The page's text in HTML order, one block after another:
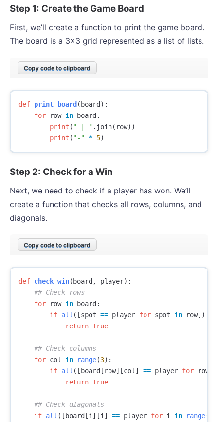
Step 1: Create the Game Board
First, we’ll create a function to print the game board.
The board is a 3x3 grid represented as a list of lists.
Copy code to clipboard
def print_board ( board ):
for
row in board :
print ( " | " . join( row))
print ( "-" * 5)
Step 2: Check for a Win
Next, we need to check if a player has won. We’ll
create a function that checks all rows, columns, and
diagonals.
Copy code to clipboard
def check_win( board , player):
for
row in board :
if all ([spot == player for spot in row]):
return True
for col in range(3):
if all ([ board [ row][col] == player for row
return True
if all ([ board [i][i] == player for i in range(